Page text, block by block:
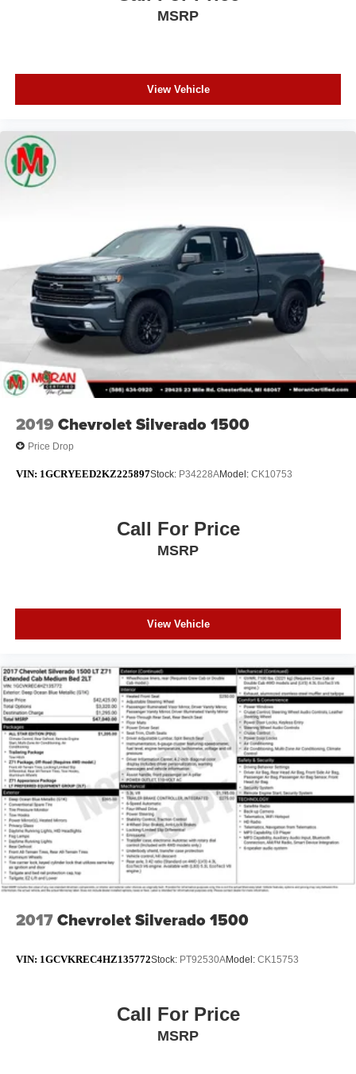
MSRP
View Vehicle
2019 Chevrolet Silverado 1500
Price Drop
VIN: 1GCRYEED2KZ225897Stock: P34228AModel: CK10753
Call For Price
MSRP
View Vehicle
2017Chevrolet Silverado 1500
VIN: 1GCVKREC4HZ135772Stock: PT92530AModel: CK15753
Call For Price
MSRP